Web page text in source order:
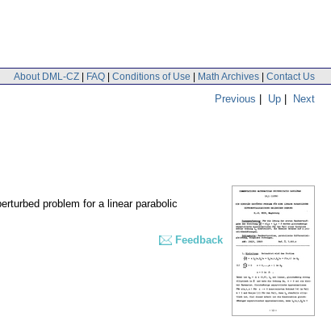
About DML-CZ | FAQ | Conditions of Use | Math Archives | Contact Us
Previous | Up | Next
problem for a linear parabolic
Feedback